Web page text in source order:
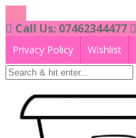
to
content
Call Us: 07462344477
Privacy Policy Wishlist